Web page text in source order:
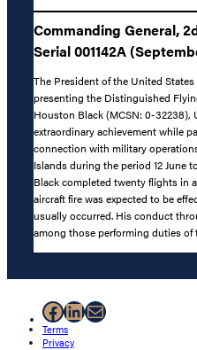
Commanding General,
Serial 001142A
The President of the United
presenting the Distinguished
Houston Black (MCSN: 0-32238),
extraordinary achievement while
connection with military
Islands during the period 12 June
Black completed twenty flights in
aircraft fire was expected to be
usually occurred. His conduct
among those performing duties of
Facebook
LinkedIn
Mail
Terms
Privacy